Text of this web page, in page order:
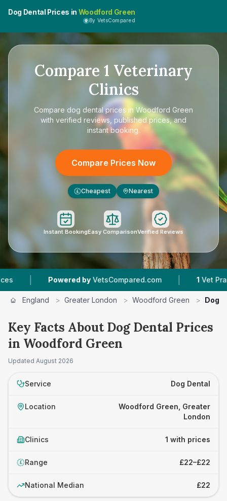
Dog Dental Prices in Woodford Green
By VetsCompared
Compare 1 Veterinary
Clinics
Compare dog dental prices in Woodford Green
with verified reviews, published prices, and
instant booking.
Compare Prices Now
£ Cheapest Nearest
Instant BookingEasy ComparisonVerified Reviews
| Powered by VetsCompared.com | Vet
England > Greater London > Woodford Green > Dog
Key Facts About Dog Dental Prices
in Woodford Green
Updated August 2026
Service Dog Dental
Location
Woodford Green, Greater
London
Clinics 1 with prices
£ Range £22–£22
National Median £22